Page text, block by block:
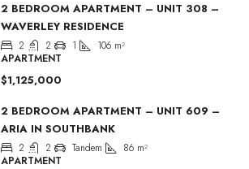
2 BEDROOM APARTMENT – UNIT 308 –
WAVERLEY RESIDENCE
2 2 1 106 m²
APARTMENT
$1,125,000
2 BEDROOM APARTMENT – UNIT 609 –
ARIA IN SOUTHBANK
2 2 Tandem 86 m²
APARTMENT